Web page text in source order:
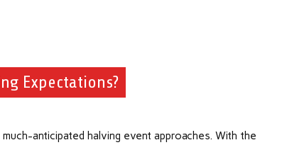
Expectations?
anticipated halving event approaches. With the